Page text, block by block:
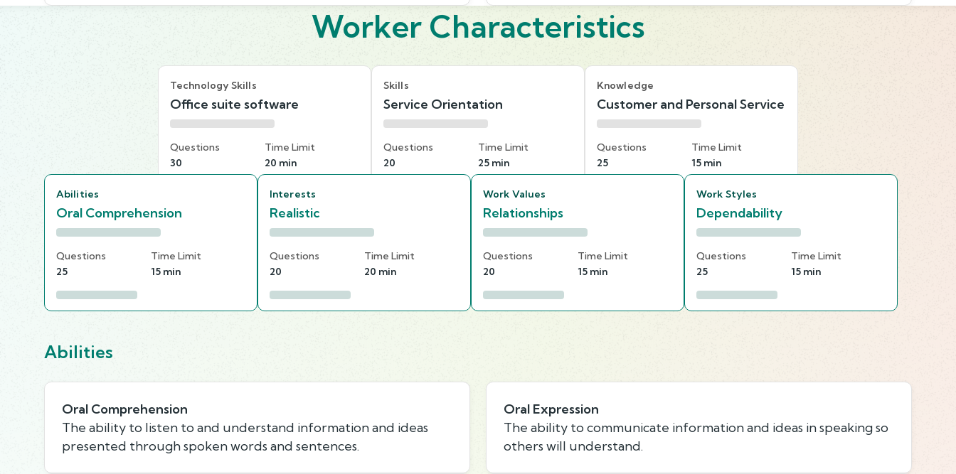
Worker Characteristics
Technology Skills
Office suite software
Questions
30
Time Limit
20 min
Skills
Service Orientation
Questions
20
Time Limit
25 min
Knowledge
Customer and Personal Service
Questions
25
Time Limit
15 min
Abilities
Oral Comprehension
Questions
25
Time Limit
15 min
Interests
Realistic
Questions
20
Time Limit
20 min
Work Values
Relationships
Questions
20
Time Limit
15 min
Work Styles
Dependability
Questions
25
Time Limit
15 min
Abilities
Oral Comprehension
The ability to listen to and understand information and ideas
presented through spoken words and sentences.
Oral Expression
The ability to communicate information and ideas in speaking so
others will understand.